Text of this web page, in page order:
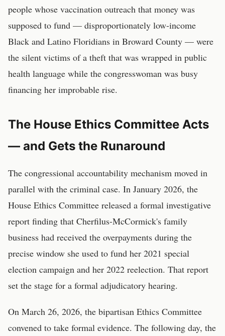
people whose vaccination outreach that money was
supposed to fund — disproportionately low-income
Black and Latino Floridians in Broward County — were
the silent victims of a theft that was wrapped in public
health language while the congresswoman was busy
financing her improbable rise.
The House Ethics Committee Acts
— and Gets the Runaround
The congressional accountability mechanism moved in
parallel with the criminal case. In January 2026, the
House Ethics Committee released a formal investigative
report finding that Cherfilus-McCormick's family
business had received the overpayments during the
precise window she used to fund her 2021 special
election campaign and her 2022 reelection. That report
set the stage for a formal adjudicatory hearing.
On March 26, 2026, the bipartisan Ethics Committee
convened to take formal evidence. The following day, the